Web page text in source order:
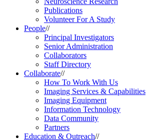
Publications
Volunteer For A Study
People//
Principal Investigators
Senior Administration
Collaborators
Staff Directory
Collaborate//
How To Work With Us
Imaging Services & Capabilities
Imaging Equipment
Information Technology
Data Community
Partners
Education & Outreach//